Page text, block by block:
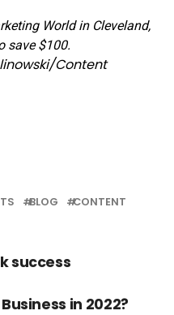
World in Cleveland,
save $100.
Content
BLOG
CONTENT
success
in 2022?